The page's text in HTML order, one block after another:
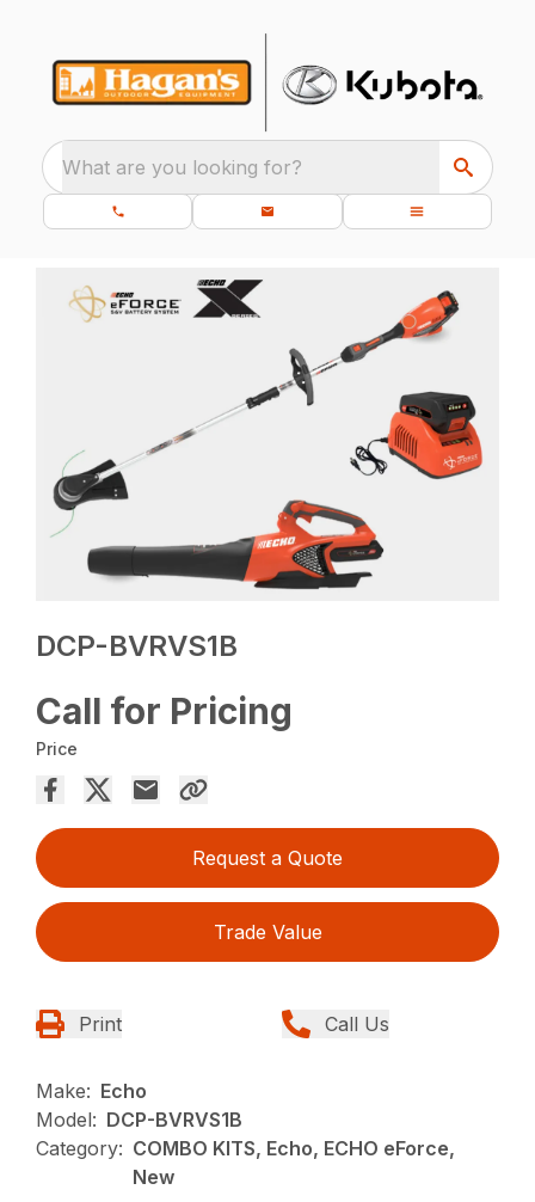
What are you looking for?
DCP-BVRVS1B
Call for Pricing
Price
Request a Quote
Trade Value
Print Call Us
Make: Echo
Model: DCP-BVRVS1B
Category: COMBO KITS, Echo, ECHO eForce,
New